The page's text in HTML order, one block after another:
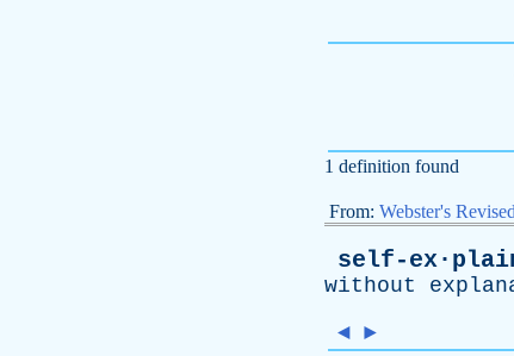
1 definition found
From: Webster's
self-
without
◄ ►